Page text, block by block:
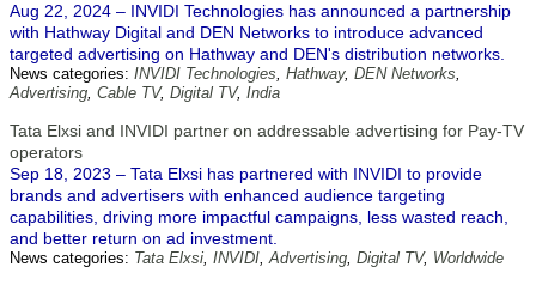
Aug 22, 2024 – INVIDI Technologies has announced a partnership
with Hathway Digital and DEN Networks to introduce advanced
targeted advertising on Hathway and DEN's distribution networks.
News categories: INVIDI Technologies, Hathway, DEN Networks,
Advertising, Cable TV, Digital TV, India
Tata Elxsi and INVIDI partner on addressable advertising for Pay-TV
operators
Sep 18, 2023 – Tata Elxsi has partnered with INVIDI to provide
brands and advertisers with enhanced audience targeting
capabilities, driving more impactful campaigns, less wasted reach,
and better return on ad investment.
News categories: Tata Elxsi, INVIDI,Advertising, Digital TV, Worldwide